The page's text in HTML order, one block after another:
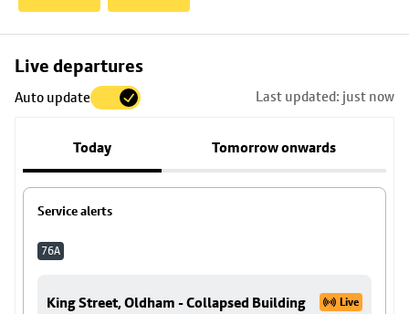
Live departures
Auto update Last updated: just now
Today Tomorrow onwards
Service alerts
76A
King Street, Oldham - Collapsed Building Live
Skip
to